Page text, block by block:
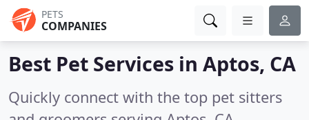
PETS
COMPANIES
Best Pet Services in Aptos, CA
Quickly connect with the top pet sitters